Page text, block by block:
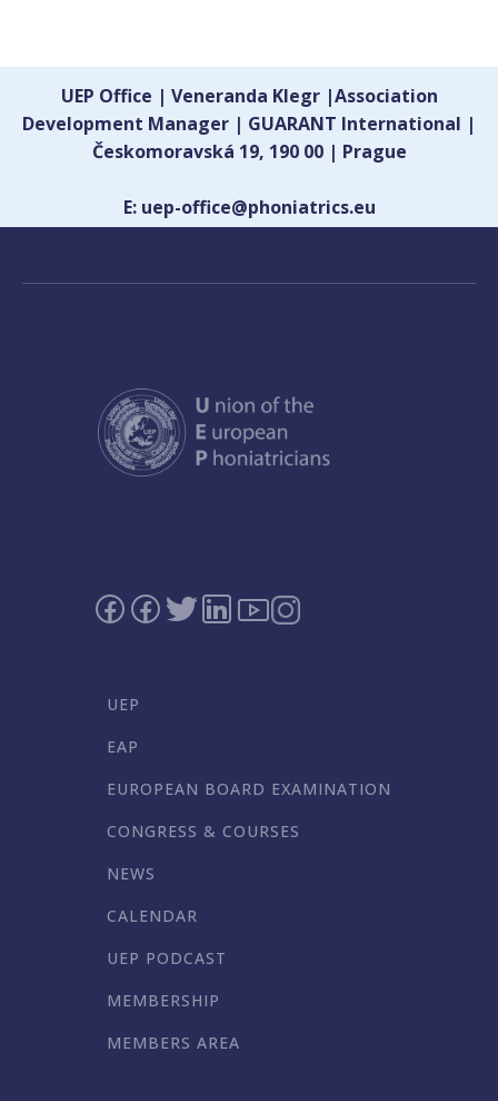
UEP Office | Veneranda Klegr |Association
Development Manager | GUARANT International |
Českomoravská 19, 190 00 | Prague
E: uep-office@phoniatrics.eu
UEP
EAP
EUROPEAN BOARD EXAMINATION
CONGRESS & COURSES
NEWS
CALENDAR
UEP PODCAST
MEMBERSHIP
MEMBERS AREA